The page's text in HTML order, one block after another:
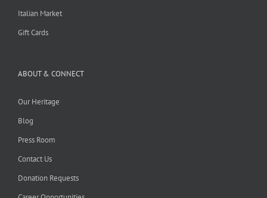
Italian Market
Gift Cards
ABOUT & CONNECT
Our Heritage
Blog
Press Room
Contact Us
Donation Requests